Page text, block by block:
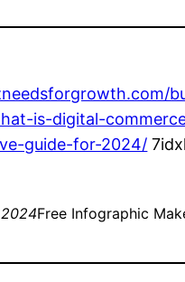
is-digital-
guide-for-2024/
Free Infographic